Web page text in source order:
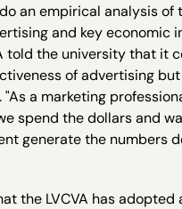
an empirical analysis of
and key economic
told the university that it
of advertising
a marketing
spend the dollars and
generate the numbers
the LVCVA has adopted